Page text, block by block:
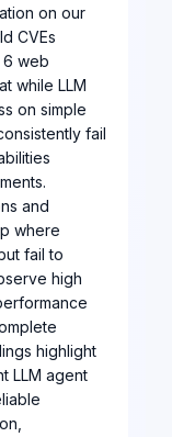
on our
CVEs
6 web
while LLM
on simple
fail
and
where
fail to
high
highlight
LLM agent